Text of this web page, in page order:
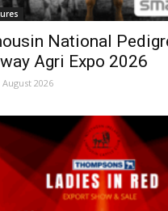
National
Agri Expo 2026
August 2026